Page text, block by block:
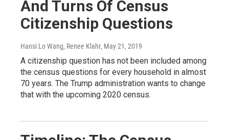
And Turns Of Census
Citizenship Questions
Hansi Lo Wang, Renee Klahr, May 21, 2019
A citizenship question has not been included among
the census questions for every household in almost
70 years. The Trump administration wants to change
that with the upcoming 2020 census.